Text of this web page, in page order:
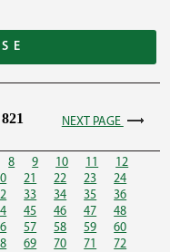
NEXT PAGE
8 9 10 11
12
21 22 23
24
33 34 35
36
45 46 47
48
57 58 59
60
69 70 71
72